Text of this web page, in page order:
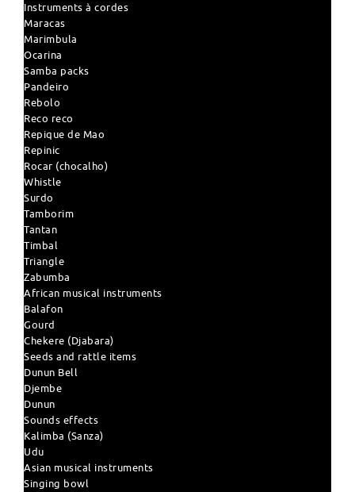
Instruments à cordes
Maracas
Marimbula
Ocarina
Samba packs
Pandeiro
Rebolo
Reco reco
Repique de Mao
Repinic
Rocar (chocalho)
Whistle
Surdo
Tamborim
Tantan
Timbal
Triangle
Zabumba
African musical instruments
Balafon
Gourd
Chekere (Djabara)
Seeds and rattle items
Dunun Bell
Djembe
Dunun
Sounds effects
Kalimba (Sanza)
Udu
Asian musical instruments
Singing bowl